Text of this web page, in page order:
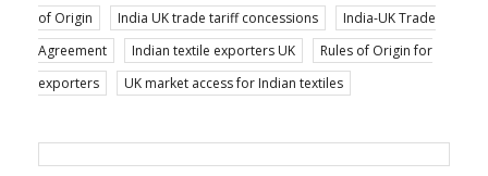
of Origin
India UK trade tariff concessions
India-UK Trade
Agreement
Indian textile exporters UK
Rules of Origin for
exporters
UK market access for Indian textiles